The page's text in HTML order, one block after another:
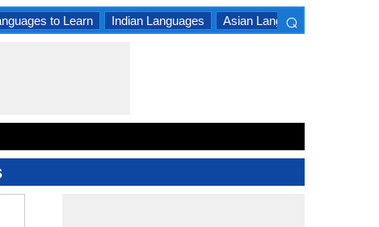
to Learn Indian Languages Asian Languages
⌕